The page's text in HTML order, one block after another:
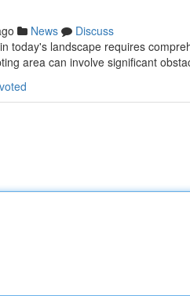
News
Discuss
today's landscape requires
area can involve significant